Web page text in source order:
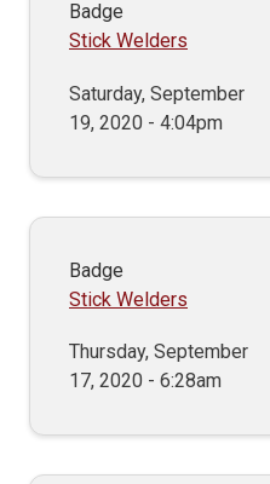
Badge
Stick Welders
Saturday, September
19, 2020 - 4:04pm
Badge
Stick Welders
Thursday, September
17, 2020 - 6:28am